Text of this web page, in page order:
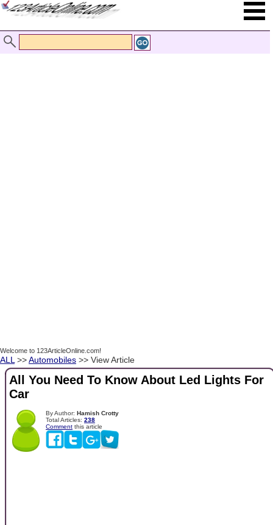
Welcome to 123ArticleOnline.com!
ALL >>Automobiles >> View Article
All You Need To Know About Led Lights For
Car
By Author: Hamish Crotty
Total Articles: 238
Comment this article